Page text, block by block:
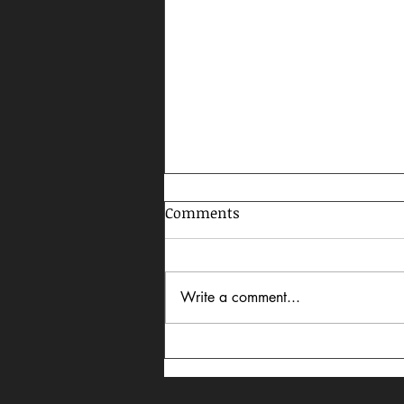
Celebrating AAPI Month,
2026
Comments
Write a comment...